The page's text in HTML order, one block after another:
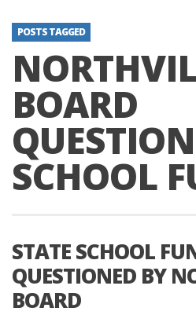
POSTS TAGGED
BOARD
SCHOOL
STATE SCHOOL
QUESTIONED BY
BOARD